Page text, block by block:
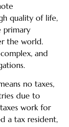
quality of life,
primary
the world.
and
no taxes,
due to
work for
a tax resident,